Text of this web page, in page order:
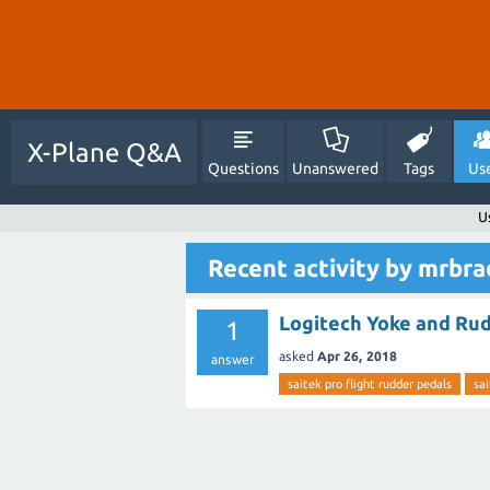
X-Plane Q&A
Questions Unanswered Tags
Recent activity by
1
answer
Logitech Yoke and
asked Apr 26, 2018
saitek pro flight rudder pedals